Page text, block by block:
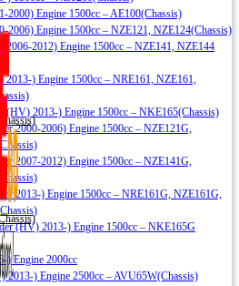
2000) Engine 1500cc – AE100(Chassis)
2006) Engine 1500cc – NZE121, NZE124(Chassis)
2006-2012) Engine 1500cc – NZE141, NZE144
2013-) Engine 1500cc – NRE161, NZE161,
(HV) 2013-) Engine 1500cc – NKE165(Chassis)
2000-2006) Engine 1500cc – NZE121G,
2007-2012) Engine 1500cc – NZE141G,
2013-) Engine 1500cc – NRE161G, NZE161G,
(HV) 2013-) Engine 1500cc – NKE165G
) Engine 2000cc
2013-) Engine 2500cc – AVU65W(Chassis)